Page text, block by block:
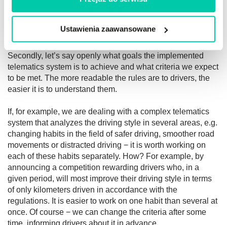
Ustawienia zaawansowane
know how their performance affects how they are judged.
Secondly, let’s say openly what goals the implemented
telematics system is to achieve and what criteria we expect
to be met. The more readable the rules are to drivers, the
easier it is to understand them.
If, for example, we are dealing with a complex telematics
system that analyzes the driving style in several areas, e.g.
changing habits in the field of safer driving, smoother road
movements or distracted driving − it is worth working on
each of these habits separately. How? For example, by
announcing a competition rewarding drivers who, in a
given period, will most improve their driving style in terms
of only kilometers driven in accordance with the
regulations. It is easier to work on one habit than several at
once. Of course − we can change the criteria after some